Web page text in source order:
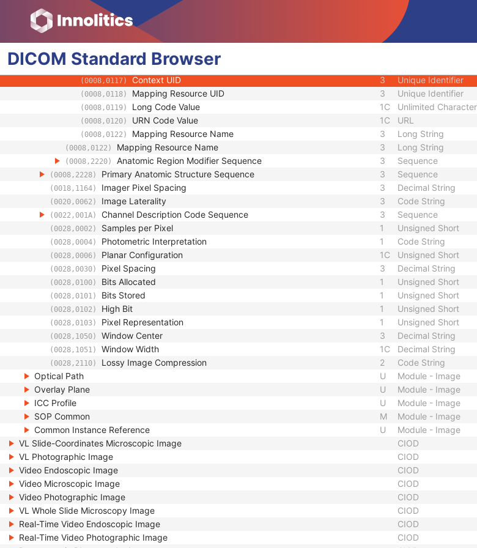
DICOM Standard Browser
(0008,0106) Context Group Version Date Time
(0008,0107) Context Group Local Version Date Time
Context Group Extension Flag 3
(0008,010D) Context Group Extension Creator UID
(0008,010F) Context Identifier
(0008,0117) Context UID 3 Unique Identifier
(0008,0118) Mapping Resource UID 3 Unique Identifier
(0008,0119) Long Code Value 1C Unlimited
(0008,0120) URN Code Value 1C URL
(0008,0122) Mapping Resource Name 3 Long String
(0008,0122) Mapping Resource Name 3 Long String
(0008,2220) Anatomic Region Modifier Sequence 3 Sequence
(0008,2228) Primary Anatomic Structure Sequence 3 Sequence
(0018,1164) Imager Pixel Spacing 3 Decimal String
(0020,0062) Image Laterality 3 Code String
(0022,001A) Channel Description Code Sequence 3 Sequence
(0028,0002) Samples per Pixel 1 Unsigned Short
(0028,0004) Photometric Interpretation 1 Code String
(0028,0006) Planar Configuration 1C Unsigned Short
(0028,0030) Pixel Spacing 3 Decimal String
(0028,0100) Bits Allocated 1 Unsigned Short
(0028,0101) Bits Stored 1 Unsigned Short
(0028,0102) High Bit 1 Unsigned Short
(0028,0103) Pixel Representation 1 Unsigned Short
(0028,1050) Window Center 3 Decimal String
(0028,1051) Window Width 1C Decimal String
(0028,2110) Lossy Image Compression 2
Code String
Optical Path
U
Module - Image
Overlay Plane
U
Module - Image
ICC Profile
U
Module - Image
SOP Common
M
Module - Image
Common Instance Reference
U
Module - Image
VL Slide-Coordinates Microscopic Image
CIOD
VL Photographic Image
CIOD
Video Endoscopic Image
CIOD
Video Microscopic Image
CIOD
Video Photographic Image
CIOD
VL Whole Slide Microscopy Image
CIOD
Real-Time Video Endoscopic Image
CIOD
Real-Time Video Photographic Image
CIOD